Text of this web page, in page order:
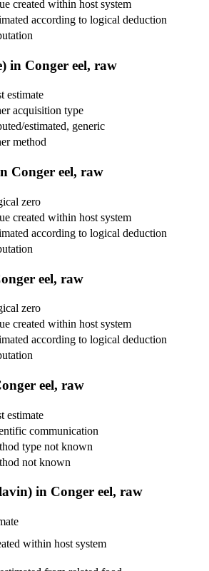
created within host system
according to logical deduction
in Conger eel, raw
estimate
acquisition type
estimated, generic
method
Conger eel, raw
zero
created within host system
according to logical deduction
eel, raw
zero
created within host system
according to logical deduction
eel, raw
estimate
communication
type not known
not known
in Conger eel, raw
within host system